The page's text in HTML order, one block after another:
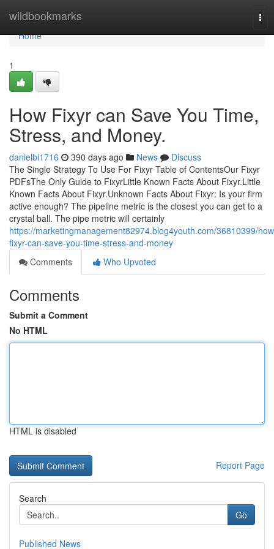
wildbookmarks
Home
Home
1
How Fixyr can Save You Time,
Stress, and Money.
danielbi1716 390 days ago News
Discuss
The Single Strategy To Use For Fixyr Table of ContentsOur Fixyr
PDFsThe Only Guide to FixyrLittle Known Facts About Fixyr.Little
Known Facts About Fixyr.Unknown Facts About Fixyr: Is your firm
active enough? The pipeline metric is the closest you can get to a
crystal ball. The pipe metric will certainly
https://marketingmanagement82974.blog4youth.com/36810399/
fixyr-can-save-you-time-stress-and-money
Comments
Who Upvoted
Comments
Submit a Comment
No HTML
HTML is disabled
Report Page
Search
Go
Published News